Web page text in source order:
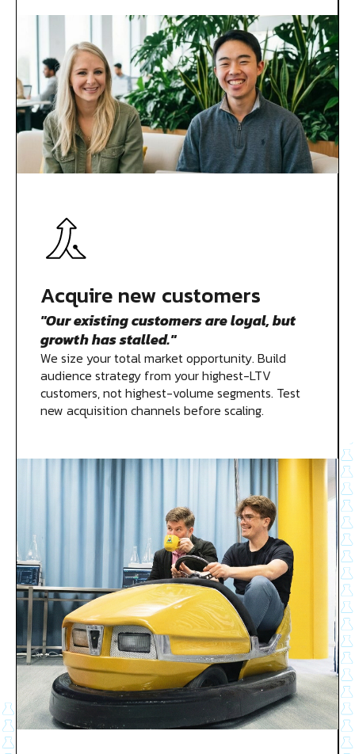
Acquire new customers
"Our existing customers are loyal, but
growth has stalled."
We size your total market opportunity. Build
audience strategy from your highest-LTV
customers, not highest-volume segments. Test
new acquisition channels before scaling.